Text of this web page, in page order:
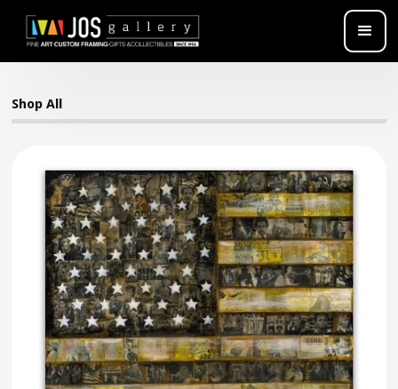
Shop All